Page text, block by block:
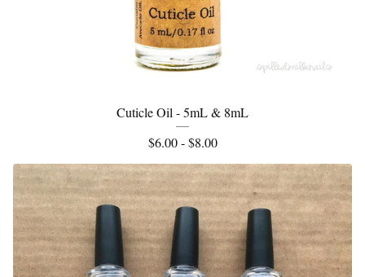
Cuticle Oil - 5mL & 8mL
$6.00 -$8.00